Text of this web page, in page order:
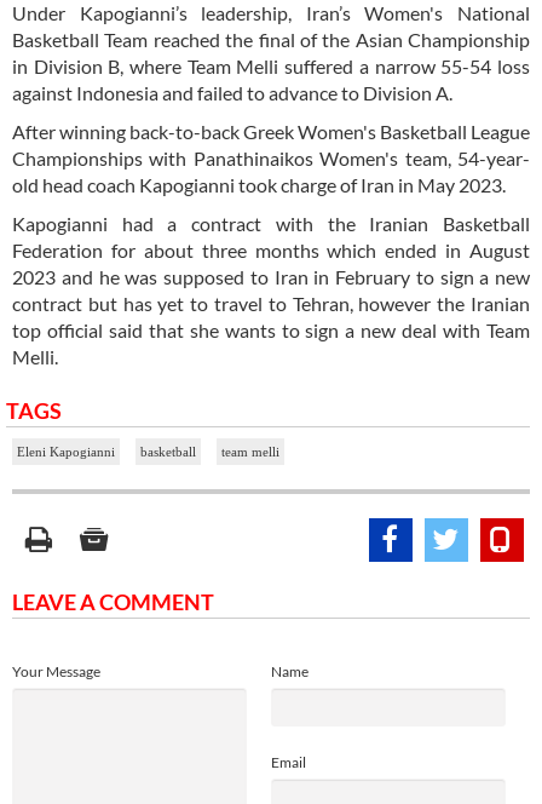
Under Kapogianni’s leadership, Iran’s Women's National
Basketball Team reached the final of the Asian Championship
in Division B, where Team Melli suffered a narrow 55-54 loss
against Indonesia and failed to advance to Division A.
After winning back-to-back Greek Women's Basketball League
Championships with Panathinaikos Women's team, 54-year-
old head coach Kapogianni took charge of Iran in May 2023.
Kapogianni had a contract with the Iranian Basketball
Federation for about three months which ended in August
2023 and he was supposed to Iran in February to sign a new
contract but has yet to travel to Tehran, however the Iranian
top official said that she wants to sign a new deal with Team
Melli.
TAGS
Eleni Kapogianni basketball team melli
LEAVE A COMMENT
Name
Email
Your Message